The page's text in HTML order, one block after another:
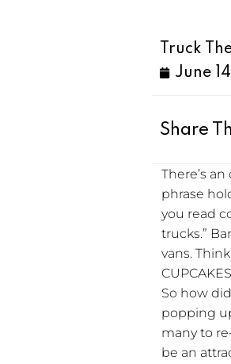
Truck
June
Share
There’s
phrase
you read
trucks.”
vans.
So how
popping
many to
be an